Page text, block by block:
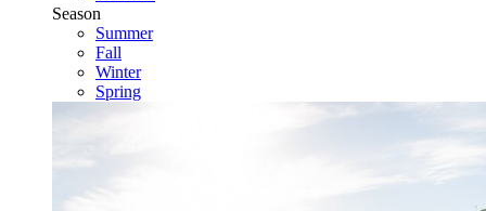
Season
Summer
Fall
Winter
Spring